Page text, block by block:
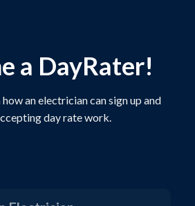
a DayRater!
an electrician can sign up and
day rate work.